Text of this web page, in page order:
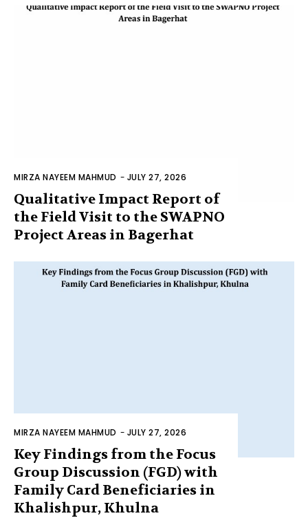
MIRZA NAYEEM MAHMUD - JULY 27, 2026
Qualitative Impact Report of
the Field Visit to the SWAPNO
Project Areas in Bagerhat
MIRZA NAYEEM MAHMUD - JULY 27, 2026
Key Findings from the Focus
Group Discussion (FGD) with
Family Card Beneficiaries in
Khalishpur, Khulna